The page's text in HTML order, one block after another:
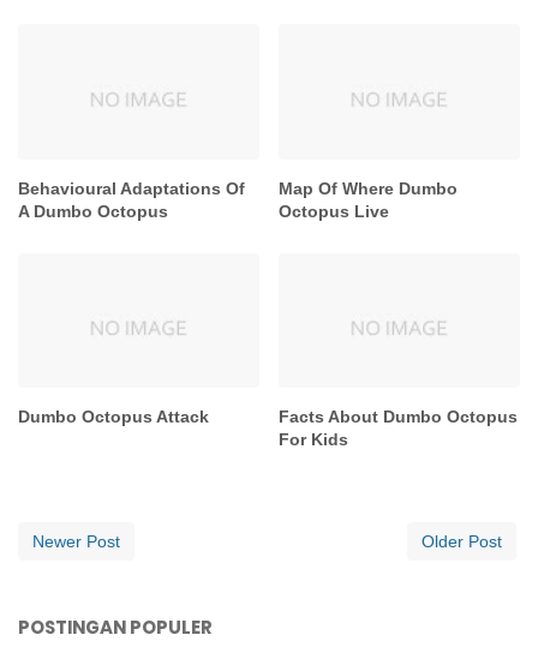
Behavioural Adaptations Of
A Dumbo Octopus
Map Of Where Dumbo
Octopus Live
Dumbo Octopus Attack
Facts About Dumbo Octopus
For Kids
Newer Post Older Post
POSTINGAN POPULER